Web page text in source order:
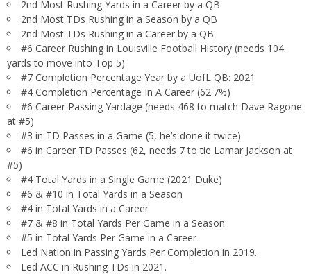
2nd Most Rushing Yards in a Career by a QB
2nd Most TDs Rushing in a Season by a QB
2nd Most TDs Rushing in a Career by a QB
#6 Career Rushing in Louisville Football History (needs 104
yards to move into Top 5)
#7 Completion Percentage Year by a UofL QB: 2021
#4 Completion Percentage In A Career (62.7%)
#6 Career Passing Yardage (needs 468 to match Dave Ragone
at #5)
#3 in TD Passes in a Game (5, he’s done it twice)
#6 in Career TD Passes (62, needs 7 to tie Lamar Jackson at
#5)
#4 Total Yards in a Single Game (2021 Duke)
#6 & #10 in Total Yards in a Season
#4 in Total Yards in a Career
#7 & #8 in Total Yards Per Game in a Season
#5 in Total Yards Per Game in a Career
Led Nation in Passing Yards Per Completion in 2019.
Led ACC in Rushing TDs in 2021.